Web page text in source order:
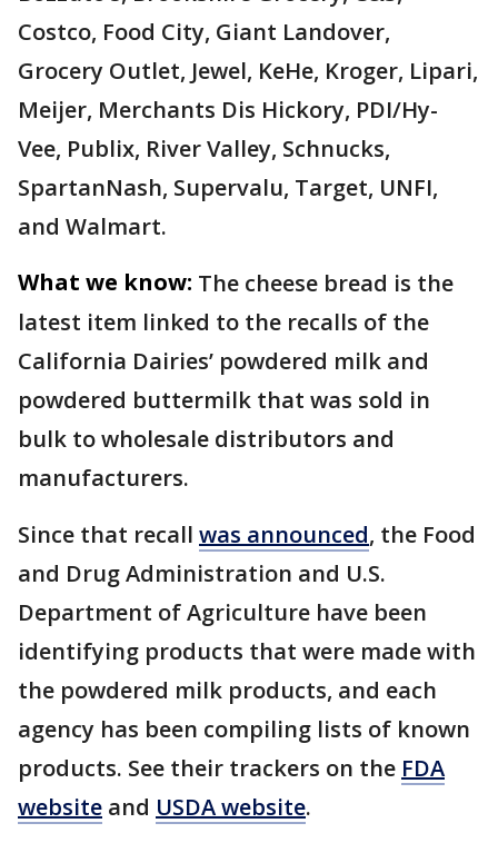
Costco, Food City, Giant Landover,
Grocery Outlet, Jewel, KeHe, Kroger, Lipari,
Meijer, Merchants Dis Hickory, PDI/Hy-
Vee, Publix, River Valley, Schnucks,
SpartanNash, Supervalu, Target, UNFI,
and Walmart.
What we know: The cheese bread is the
latest item linked to the recalls of the
California Dairies’ powdered milk and
powdered buttermilk that was sold in
bulk to wholesale distributors and
manufacturers.
Since that recall was announced, the Food
and Drug Administration and U.S.
Department of Agriculture have been
identifying products that were made with
the powdered milk products, and each
agency has been compiling lists of known
products. See their trackers on the FDA
website and USDA website.